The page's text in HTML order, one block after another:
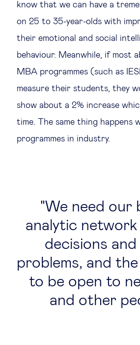
know that we can have a
on 25 to 35-year-olds with
their emotional and social
behaviour. Meanwhile, if most
MBA programmes (such as
measure their students, they
show about a 2% increase
time. The same thing happens
programmes in industry.
We need our
analytic network
decisions and
problems, and
to be open to
and other